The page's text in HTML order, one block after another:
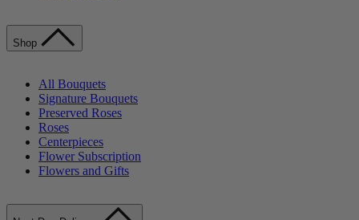
Shop
All Bouquets
Signature Bouquets
Preserved Roses
Roses
Centerpieces
Flower Subscription
Flowers and Gifts